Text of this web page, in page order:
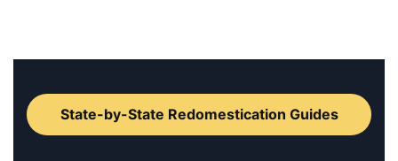
State-by-State Redomestication Guides